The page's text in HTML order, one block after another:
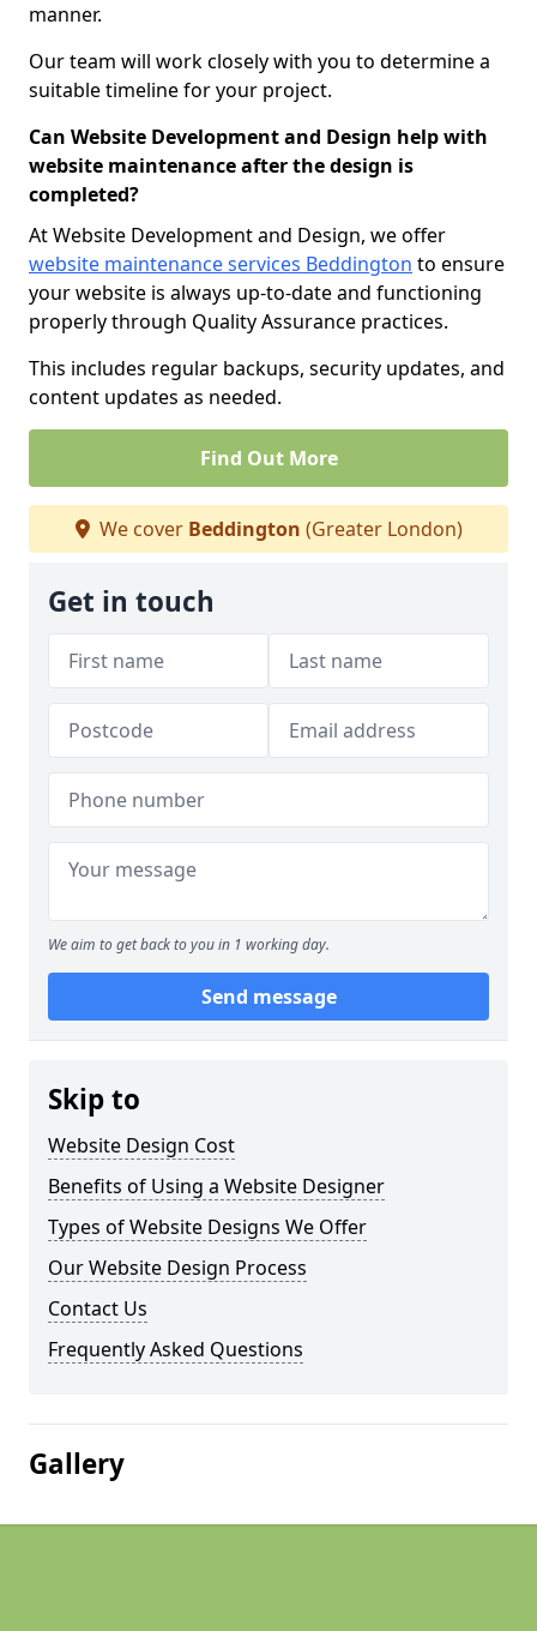
manner.
Our team will work closely with you to determine a
suitable timeline for your project.
Can Website Development and Design help with
website maintenance after the design is
completed?
At Website Development and Design, we offer
website maintenance services Beddington to ensure
your website is always up-to-date and functioning
properly through Quality Assurance practices.
This includes regular backups, security updates, and
content updates as needed.
Find Out More
We cover Beddington (Greater London)
Get in touch
We aim to get back to you in 1 working day.
Send message
Skip to
Website Design Cost
Benefits of Using a Website Designer
Types of Website Designs We Offer
Our Website Design Process
Contact Us
Frequently Asked Questions
Gallery